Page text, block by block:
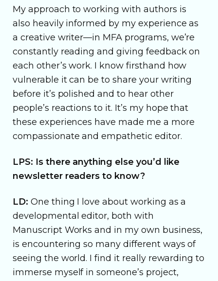
My approach to working with authors is
also heavily informed by my experience as
a creative writer—in MFA programs, we’re
constantly reading and giving feedback on
each other’s work. I know firsthand how
vulnerable it can be to share your writing
before it’s polished and to hear other
people’s reactions to it. It’s my hope that
these experiences have made me a more
compassionate and empathetic editor.
LPS: Is there anything else you’d like
newsletter readers to know?
LD: One thing I love about working as a
developmental editor, both with
Manuscript Works and in my own business,
is encountering so many different ways of
seeing the world. I find it really rewarding to
immerse myself in someone’s project,